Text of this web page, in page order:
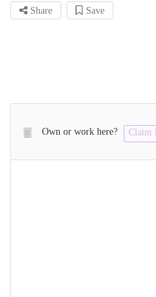
Share Save
Own or work here? Claim